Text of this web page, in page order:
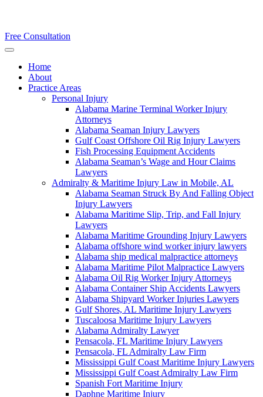
Free Consultation
Home
About
Practice Areas
Personal Injury
Alabama Marine Terminal Worker Injury
Attorneys
Alabama Seaman Injury Lawyers
Gulf Coast Offshore Oil Rig Injury Lawyers
Fish Processing Equipment Accidents
Alabama Seaman’s Wage and Hour Claims
Lawyers
Admiralty & Maritime Injury Law in Mobile, AL
Alabama Seaman Struck By And Falling Object
Injury Lawyers
Alabama Maritime Slip, Trip, and Fall Injury
Lawyers
Alabama Maritime Grounding Injury Lawyers
Alabama offshore wind worker injury lawyers
Alabama ship medical malpractice attorneys
Alabama Maritime Pilot Malpractice Lawyers
Alabama Oil Rig Worker Injury Attorneys
Alabama Container Ship Accidents Lawyers
Alabama Shipyard Worker Injuries Lawyers
Gulf Shores, AL Maritime Injury Lawyers
Tuscaloosa Maritime Injury Lawyers
Alabama Admiralty Lawyer
Pensacola, FL Maritime Injury Lawyers
Pensacola, FL Admiralty Law Firm
Mississippi Gulf Coast Maritime Injury Lawyers
Mississippi Gulf Coast Admiralty Law Firm
Spanish Fort Maritime Injury
Daphne Maritime Injury